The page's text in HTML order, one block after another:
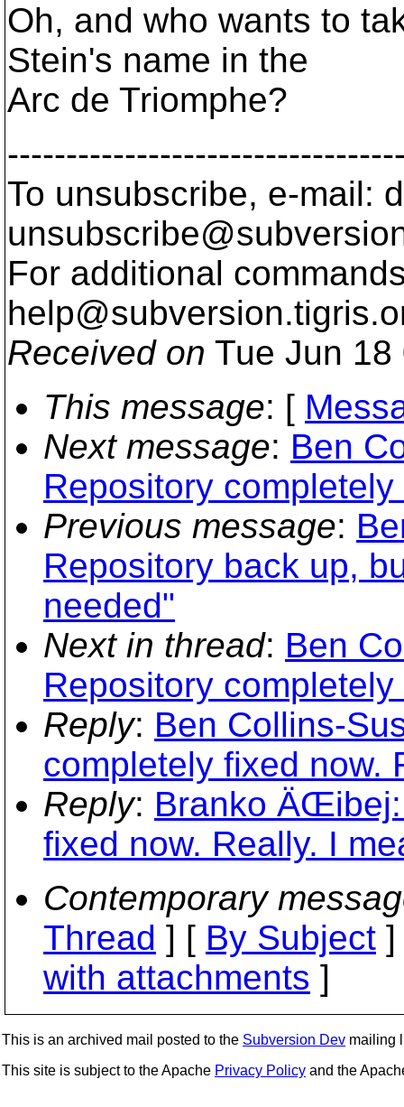
Oh, and who wants to
Stein's name in the
Arc de Triomphe?
To unsubscribe, e-mail:
For additional
help@subversion.
Received on Tue Jun
This message: [
Next message: Ben
Repository
Previous message:
Repository back up,
needed"
Next in thread: Ben
Repository
Reply: Ben Collins-
completely fixed now.
Reply: Branko
fixed now. Really. I
Contemporary
Thread ] [ By Subject
with attachments ]
This is an archived mail posted to the Subversion Dev mailing
This site is subject to the Apache Privacy Policy and the